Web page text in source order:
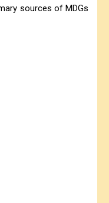
sources of MDGs